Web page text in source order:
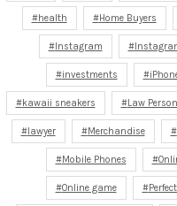
health Home Buyers
Instagram
investments
kawaii sneakers Law
lawyer Merchandise
Mobile Phones
Online game